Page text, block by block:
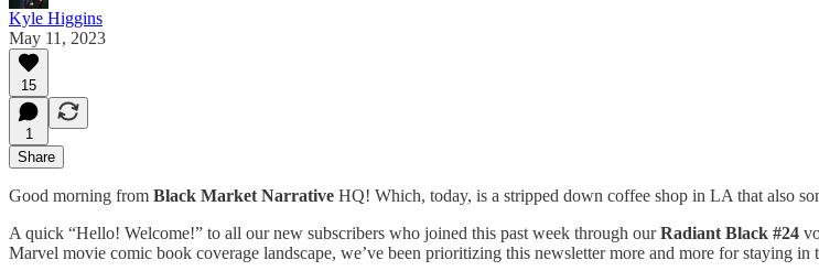
Kyle Higgins
May 11, 2023
15
1
Share
Good morning from Black Market Narrative HQ! Which, today, is a stripped down coffee shop in LA that also
A quick “Hello! Welcome!” to all our new subscribers who joined this past week through ourRadiant Black #24
Marvel movie comic book coverage landscape, we’ve been prioritizing this newsletter more and more for staying